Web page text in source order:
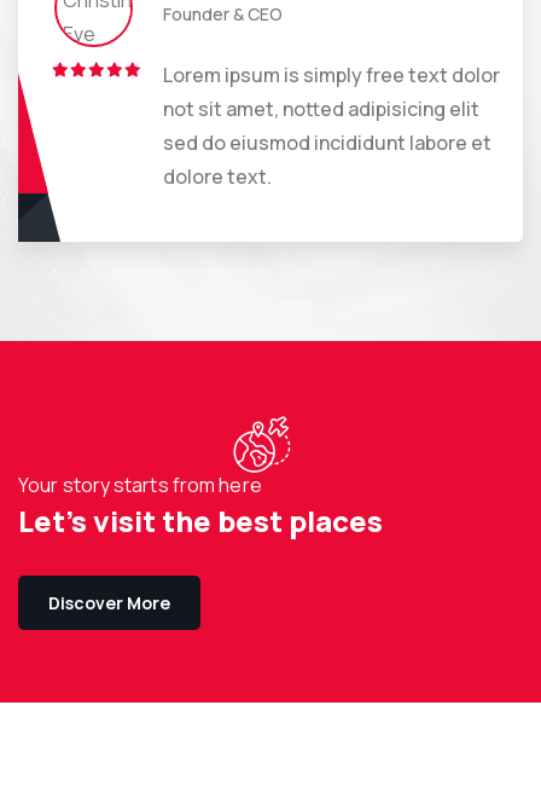
Founder & CEO
Lorem ipsum is simply free text dolor
not sit amet, notted adipisicing elit
sed do eiusmod incididunt labore et
dolore text.
Your story starts from here
Let’s visit the best places
Discover More